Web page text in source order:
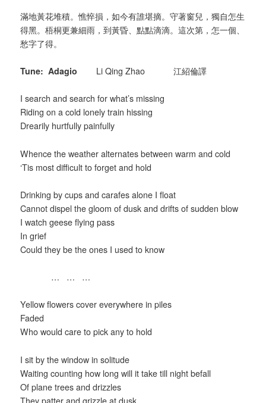
滿地黃花堆積。憔悴損，如今有誰堪摘。守著窗兒，獨自怎生
得黑。梧桐更兼細雨，到黃昏、點點滴滴。這次第，怎一個、
愁字了得。
Tune: Adagio Li Qing Zhao 江紹倫譯
I search and search for what’s missing
Riding on a cold lonely train hissing
Drearily hurtfully painfully
Whence the weather alternates between warm and cold
‘Tis most difficult to forget and hold
Drinking by cups and carafes alone I float
Cannot dispel the gloom of dusk and drifts of sudden blow
I watch geese flying pass
In grief
Could they be the ones I used to know
… … …
Yellow flowers cover everywhere in piles
Faded
Who would care to pick any to hold
I sit by the window in solitude
Waiting counting how long will it take till night befall
Of plane trees and drizzles
They patter and grizzle at dusk